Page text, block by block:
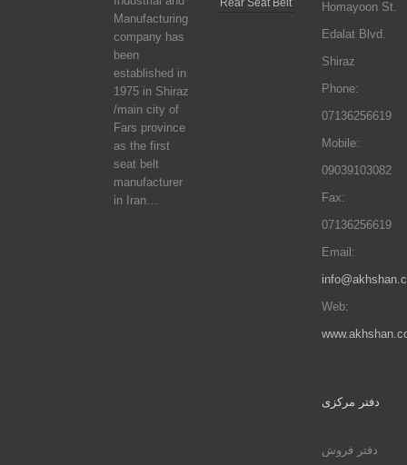
Manufacturing
company has
been
established in
1975 in Shiraz
/main city of
Fars province
as the first
seat belt
manufacturer
in Iran…
Rear Seat Belt
Homayoon St.
Edalat Blvd.
Shiraz
Phone:
07136256619
Mobile:
09039103082
Fax:
07136256619
Email:
Web:
دفتر مرکزی
دفتر فروش